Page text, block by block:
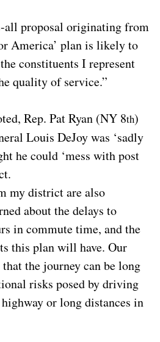
all proposal originating from
America’ plan is likely to
constituents I represent
quality of service.”
Rep. Pat Ryan (NY 8th)
Louis DeJoy was ‘sadly
he could ‘mess with post
my district are also
about the delays to
in commute time, and the
this plan will have. Our
the journey can be long
risks posed by driving
or long distances in